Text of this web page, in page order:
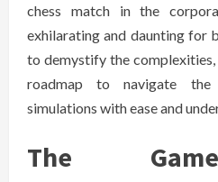
chess match in the
exhilarating and daunting for
to demystify the
roadmap to navigate the
simulations with ease and
The